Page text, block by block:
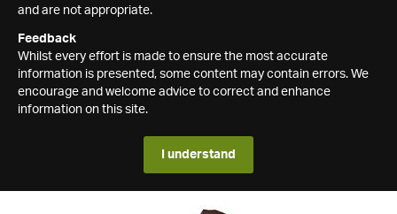
and are not appropriate.
Feedback
Whilst every effort is made to ensure the most accurate
information is presented, some content may contain errors. We
encourage and welcome advice to correct and enhance
information on this site.
I understand